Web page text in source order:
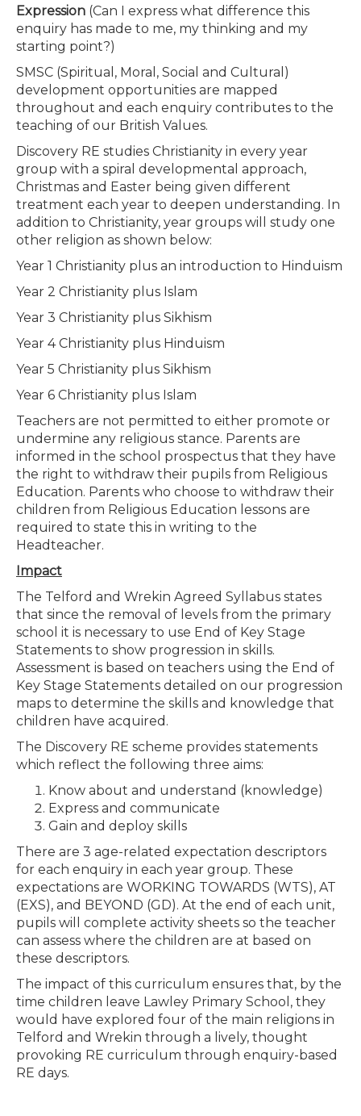
Expression (Can I express what difference this
enquiry has made to me, my thinking and my
starting point?)
SMSC (Spiritual, Moral, Social and Cultural)
development opportunities are mapped
throughout and each enquiry contributes to the
teaching of our British Values.
Discovery RE studies Christianity in every year
group with a spiral developmental approach,
Christmas and Easter being given different
treatment each year to deepen understanding. In
addition to Christianity, year groups will study one
other religion as shown below:
Year 1 Christianity plus an introduction to Hinduism
Year 2 Christianity plus Islam
Year 3 Christianity plus Sikhism
Year 4 Christianity plus Hinduism
Year 5 Christianity plus Sikhism
Year 6 Christianity plus Islam
Teachers are not permitted to either promote or
undermine any religious stance. Parents are
informed in the school prospectus that they have
the right to withdraw their pupils from Religious
Education. Parents who choose to withdraw their
children from Religious Education lessons are
required to state this in writing to the
Headteacher.
Impact
The Telford and Wrekin Agreed Syllabus states
that since the removal of levels from the primary
school it is necessary to use End of Key Stage
Statements to show progression in skills.
Assessment is based on teachers using the End of
Key Stage Statements detailed on our progression
maps to determine the skills and knowledge that
children have acquired.
The Discovery RE scheme provides statements
which reflect the following three aims:
Know about and understand (knowledge)
Express and communicate
Gain and deploy skills
There are 3 age-related expectation descriptors
for each enquiry in each year group. These
expectations are WORKING TOWARDS (WTS), AT
(EXS), and BEYOND (GD). At the end of each unit,
pupils will complete activity sheets so the teacher
can assess where the children are at based on
these descriptors.
The impact of this curriculum ensures that, by the
time children leave Lawley Primary School, they
would have explored four of the main religions in
Telford and Wrekin through a lively, thought
provoking RE curriculum through enquiry-based
RE days.